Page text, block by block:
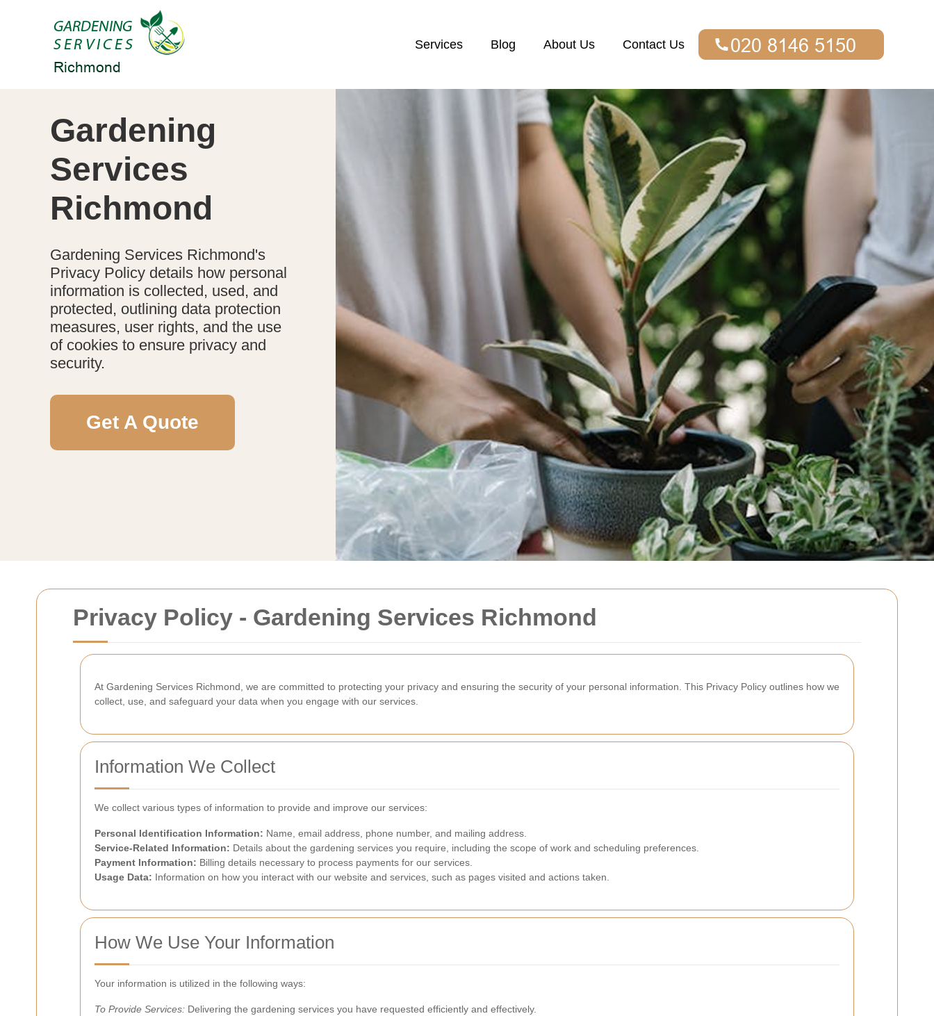
Privacy Policy - Gardening Services Richmond
At Gardening Services Richmond, we are committed to protecting your privacy and ensuring the security of your personal information. This Privacy Policy outlines how we
collect, use, and safeguard your data when you engage with our services.
Information We Collect
We collect various types of information to provide and improve our services:
Personal Identification Information: Name, email address, phone number, and mailing address.
Service-Related Information: Details about the gardening services you require, including the scope of work and scheduling preferences.
Payment Information: Billing details necessary to process payments for our services.
Usage Data: Information on how you interact with our website and services, such as pages visited and actions taken.
How We Use Your Information
Your information is utilized in the following ways:
To Provide Services: Delivering the gardening services you have requested efficiently and effectively.
Services Blog About Us Contact Us
Gardening
Services
Richmond
Gardening Services Richmond's
Privacy Policy details how personal
information is collected, used, and
protected, outlining data protection
measures, user rights, and the use
of cookies to ensure privacy and
security.
Get A Quote